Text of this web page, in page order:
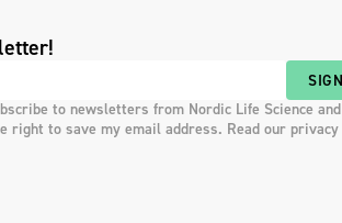
to newsletters from Nordic Life Science
right to save my email address. Read our